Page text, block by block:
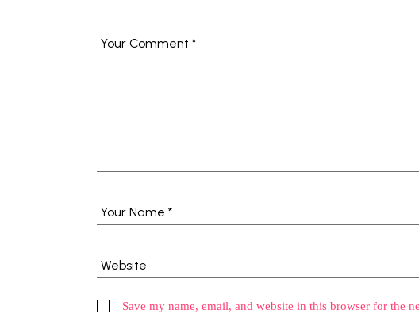
Save my name, email, and website in this browser for the